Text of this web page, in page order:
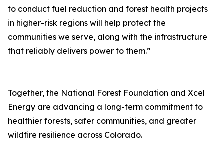
to conduct fuel reduction and forest health projects
in higher-risk regions will help protect the
communities we serve, along with the infrastructure
that reliably delivers power to them.”
Together, the National Forest Foundation and Xcel
Energy are advancing a long-term commitment to
healthier forests, safer communities, and greater
wildfire resilience across Colorado.